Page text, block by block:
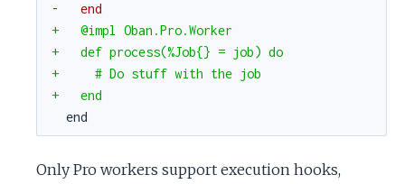
-   end
+   @impl Oban.Pro.Worker
+   def process(%Job{} = job) do
+     # Do stuff with the job
+   end
end
Only Pro workers support execution hooks,